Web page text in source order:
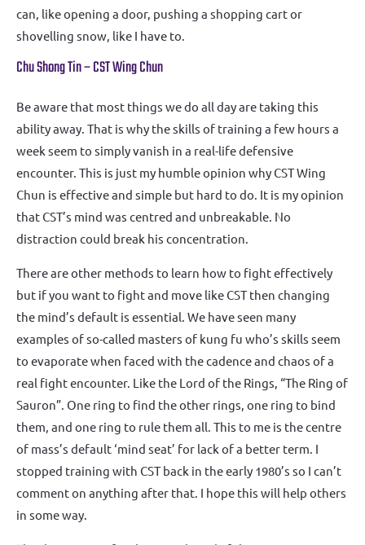
can, like opening a door, pushing a shopping cart or
shovelling snow, like I have to.
Chu Shong Tin – CST Wing Chun
Be aware that most things we do all day are taking this
ability away. That is why the skills of training a few hours a
week seem to simply vanish in a real-life defensive
encounter. This is just my humble opinion why CST Wing
Chun is effective and simple but hard to do. It is my opinion
that CST’s mind was centred and unbreakable. No
distraction could break his concentration.
There are other methods to learn how to fight effectively
but if you want to fight and move like CST then changing
the mind’s default is essential. We have seen many
examples of so-called masters of kung fu who’s skills seem
to evaporate when faced with the cadence and chaos of a
real fight encounter. Like the Lord of the Rings, “The Ring of
Sauron”. One ring to find the other rings, one ring to bind
them, and one ring to rule them all. This to me is the centre
of mass’s default ‘mind seat’ for lack of a better term. I
stopped training with CST back in the early 1980’s so I can’t
comment on anything after that. I hope this will help others
in some way.